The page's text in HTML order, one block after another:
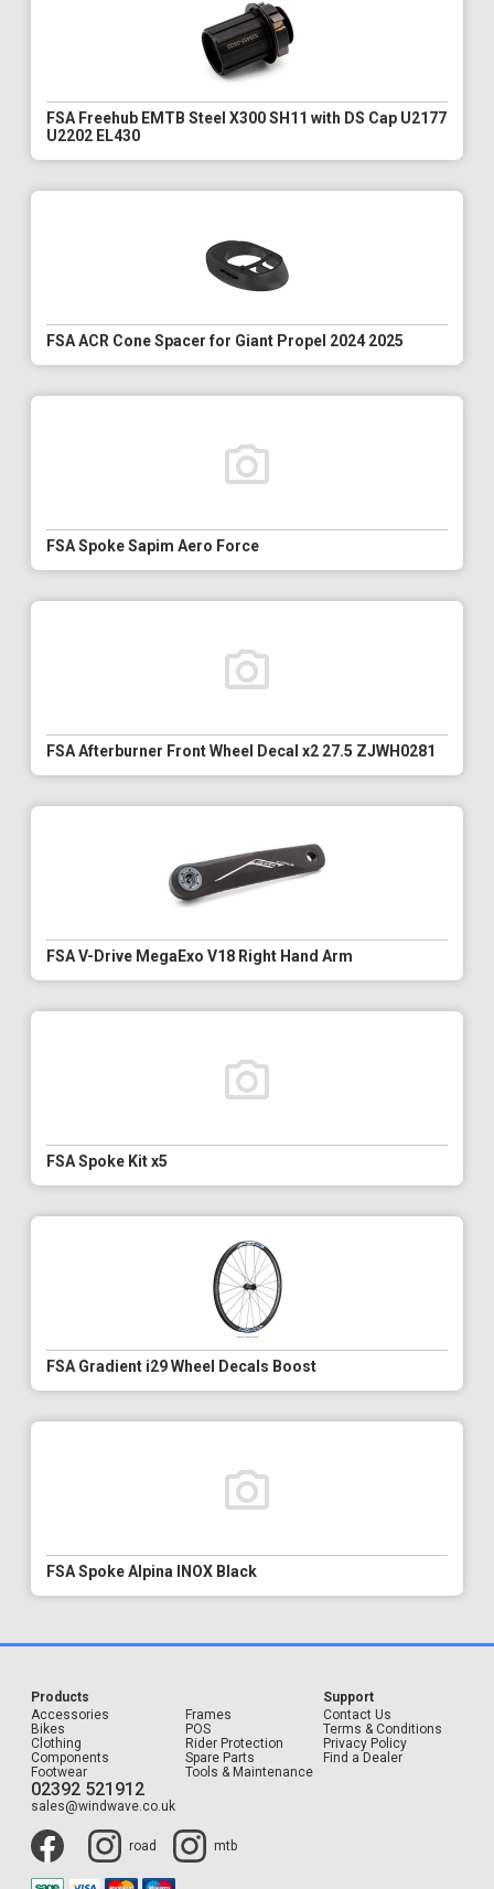
FSA Freehub EMTB Steel X300 SH11 with DS Cap U2177
U2202 EL430
FSA ACR Cone Spacer for Giant Propel 2024 2025
FSA Spoke Sapim Aero Force
FSA Afterburner Front Wheel Decal x2 27.5 ZJWH0281
FSA V-Drive MegaExo V18 Right Hand Arm
FSA Spoke Kit x5
FSA Gradient i29 Wheel Decals Boost
FSA Spoke Alpina INOX Black
Products
Accessories
Bikes
Clothing
Components
Footwear
Frames
POS
Rider Protection
Spare Parts
Tools & Maintenance
Support
Contact Us
Terms & Conditions
Privacy Policy
Find a Dealer
02392 521912
sales@windwave.co.uk
road mtb